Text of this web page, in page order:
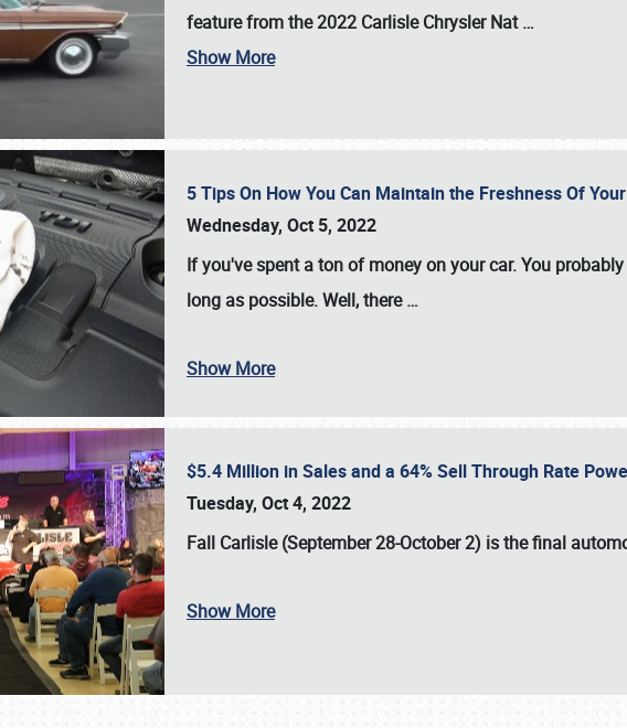
SCHEDULE & INFO
feature from the 2022 Carlisle Chrysler Nat…
Show More
5 Tips On How You Can Maintain the Freshness Of
Wednesday, Oct 5, 2022
If you've spent a ton of money on your car. You
long as possible. Well, there…
Show More
$5.4 Million in Sales and a 64% Sell Through Rate
Tuesday, Oct 4, 2022
Fall Carlisle (September 28-October 2) is the final
Show More